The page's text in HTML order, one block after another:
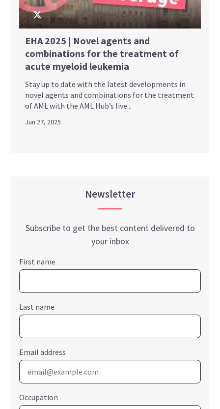
EHA 2025 | Novel agents and
combinations for the treatment of
acute myeloid leukemia
Stay up to date with the latest developments in
novel agents and combinations for the treatment
of AML with the AML Hub’s live...
Jun 27, 2025
Newsletter
Subscribe to get the best content delivered to
your inbox
First name
Last name
Email address
Occupation